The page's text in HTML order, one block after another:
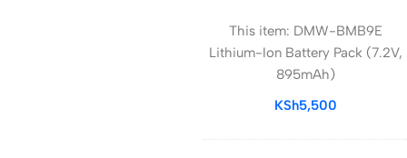
Lithium-
Ion
Battery
Pack
895mAh)
This item: DMW-BMB9E
Lithium-Ion Battery Pack (7.2V,
895mAh)
KSh5,500